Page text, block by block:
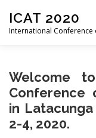
content
ICAT 2020
International
CALL FOR PAPERS
Welcome
Conference
in
2-4, 2020.